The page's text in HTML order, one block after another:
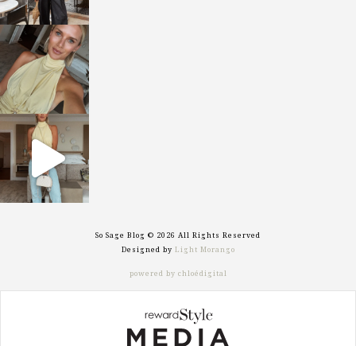
sosageblog
Oct 7
sosageblog
Sep 29
So Sage Blog © 2026 All Rights Reserved
Designed by Light Morango
powered by chloédigital